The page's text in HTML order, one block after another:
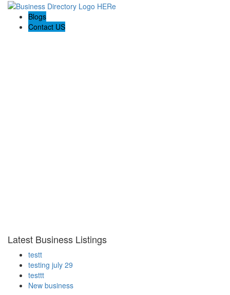
Blogs
Contact US
Latest Business Listings
testt
testing july 29
testtt
New business